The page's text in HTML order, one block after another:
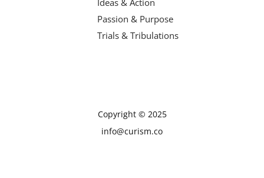
Passion & Purpose
Trials & Tribulations
Copyright © 2025
info@curism.co